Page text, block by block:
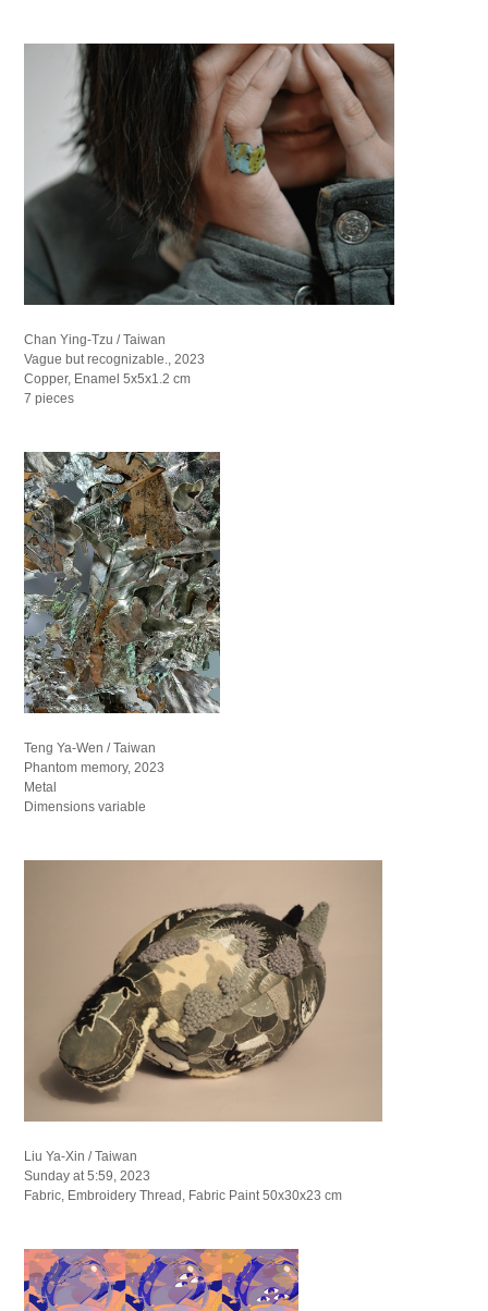
Chan Ying-Tzu / Taiwan
Vague but recognizable., 2023
Copper, Enamel 5x5x1.2 cm
7 pieces
Teng Ya-Wen / Taiwan
Phantom memory, 2023
Metal
Dimensions variable
Liu Ya-Xin / Taiwan
Sunday at 5:59, 2023
Fabric, Embroidery Thread, Fabric Paint 50x30x23 cm